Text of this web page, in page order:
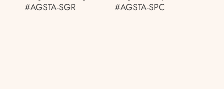
#AGSTA-SGR #AGSTA-SPC